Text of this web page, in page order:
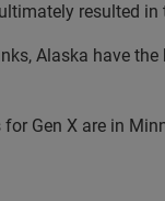
resulted
Alaska have
for Gen X are in